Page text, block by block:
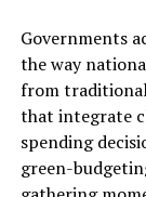
Governments
the way
from
that integrate
spending
green-